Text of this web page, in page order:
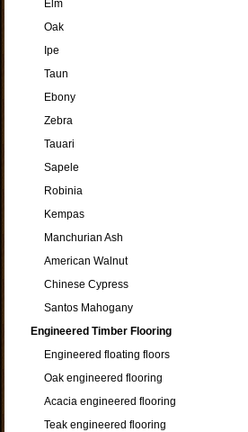
Elm
Oak
Ipe
Taun
Ebony
Zebra
Tauari
Sapele
Robinia
Kempas
Manchurian Ash
American Walnut
Chinese Cypress
Santos Mahogany
Engineered Timber Flooring
Engineered floating floors
Oak engineered flooring
Acacia engineered flooring
Teak engineered flooring